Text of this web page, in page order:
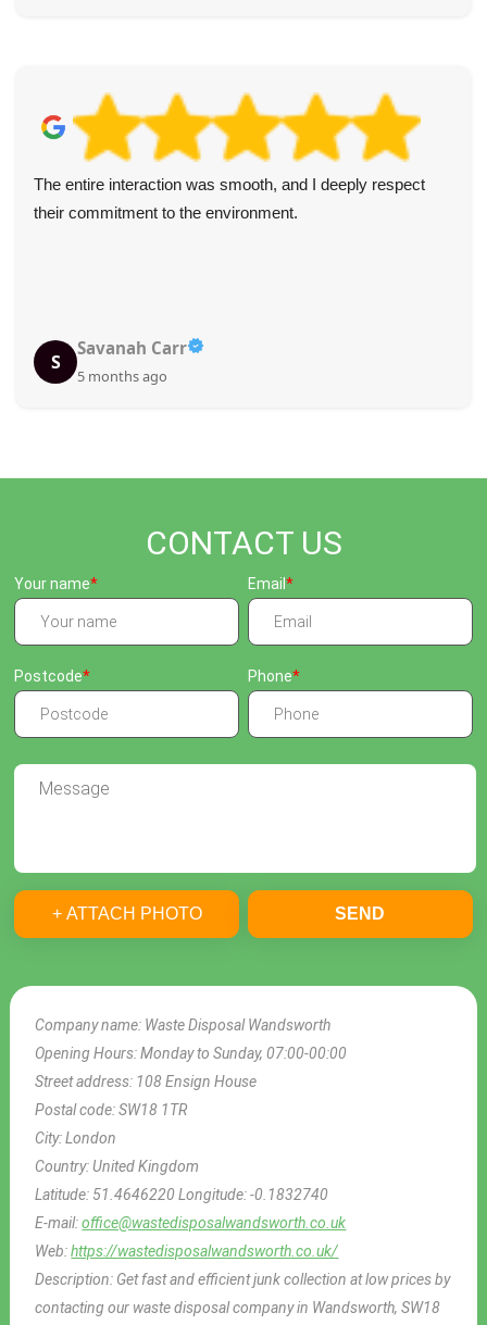
The entire interaction was smooth, and I deeply respect
their commitment to the environment.
S
Savanah Carr
5 months ago
CONTACT US
Company name: Waste Disposal Wandsworth
Opening Hours:Monday to Sunday, 07:00-00:00
Street address: 108 Ensign House
Postal code:SW18 1TR
City:London
Country:United Kingdom
Latitude: 51.4646220Longitude:-0.1832740
E-mail:office@wastedisposalwandsworth.co.uk
Web:https://wastedisposalwandsworth.co.uk/
Description: Get fast and efficient junk collection at low prices by
contacting our waste disposal company in Wandsworth, SW18
Your name Email
Postcode Phone
+ ATTACH PHOTO SEND